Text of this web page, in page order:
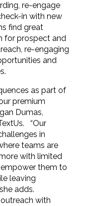
re-engage
in with new
find great
for prospect and
re-engaging
and
as part of
premium
Dumas,
“Our
in
teams are
with limited
them to
leaving
adds.
with